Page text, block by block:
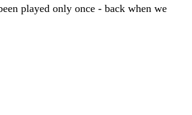
played only once - back when we